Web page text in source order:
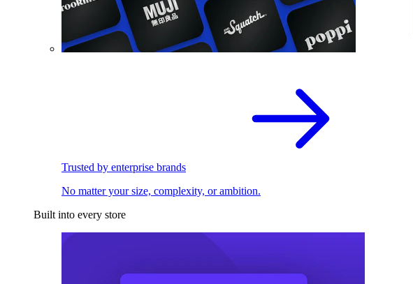
Trusted by enterprise brands
No matter your size, complexity, or ambition.
Built into every store